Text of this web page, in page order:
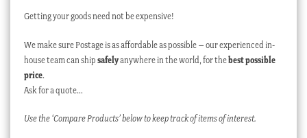
Getting your goods need not be expensive!
We make sure Postage is as affordable as possible – our experienced in-
house team can ship safelyanywhere in the world, for thebest possible
price.
Ask for a quote…
Use the ‘Compare Products’ below to keep track of items of interest.